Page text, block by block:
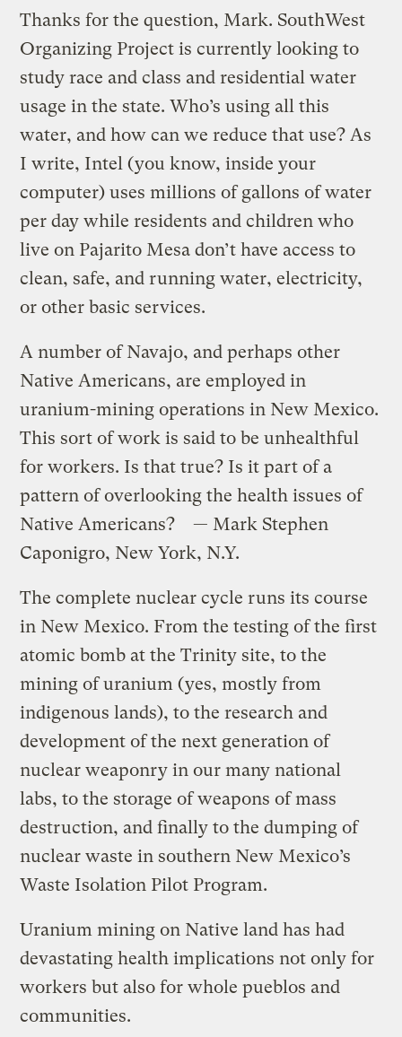
Thanks for the question, Mark. SouthWest
Organizing Project is currently looking to
study race and class and residential water
usage in the state. Who’s using all this
water, and how can we reduce that use? As
I write, Intel (you know, inside your
computer) uses millions of gallons of water
per day while residents and children who
live on Pajarito Mesa don’t have access to
clean, safe, and running water, electricity,
or other basic services.
A number of Navajo, and perhaps other
Native Americans, are employed in
uranium-mining operations in New Mexico.
This sort of work is said to be unhealthful
for workers. Is that true? Is it part of a
pattern of overlooking the health issues of
Native Americans? — Mark Stephen
Caponigro, New York, N.Y.
The complete nuclear cycle runs its course
in New Mexico. From the testing of the first
atomic bomb at the Trinity site, to the
mining of uranium (yes, mostly from
indigenous lands), to the research and
development of the next generation of
nuclear weaponry in our many national
labs, to the storage of weapons of mass
destruction, and finally to the dumping of
nuclear waste in southern New Mexico’s
Waste Isolation Pilot Program.
Uranium mining on Native land has had
devastating health implications not only for
workers but also for whole pueblos and
communities.